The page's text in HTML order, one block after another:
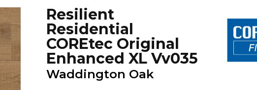
Resilient
Residential
COREtec Original
Enhanced XL Vv035
Waddington Oak